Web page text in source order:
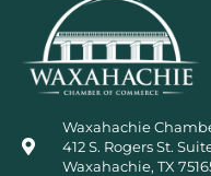
Waxahachie
412 S. Rogers St.
Waxahachie, TX